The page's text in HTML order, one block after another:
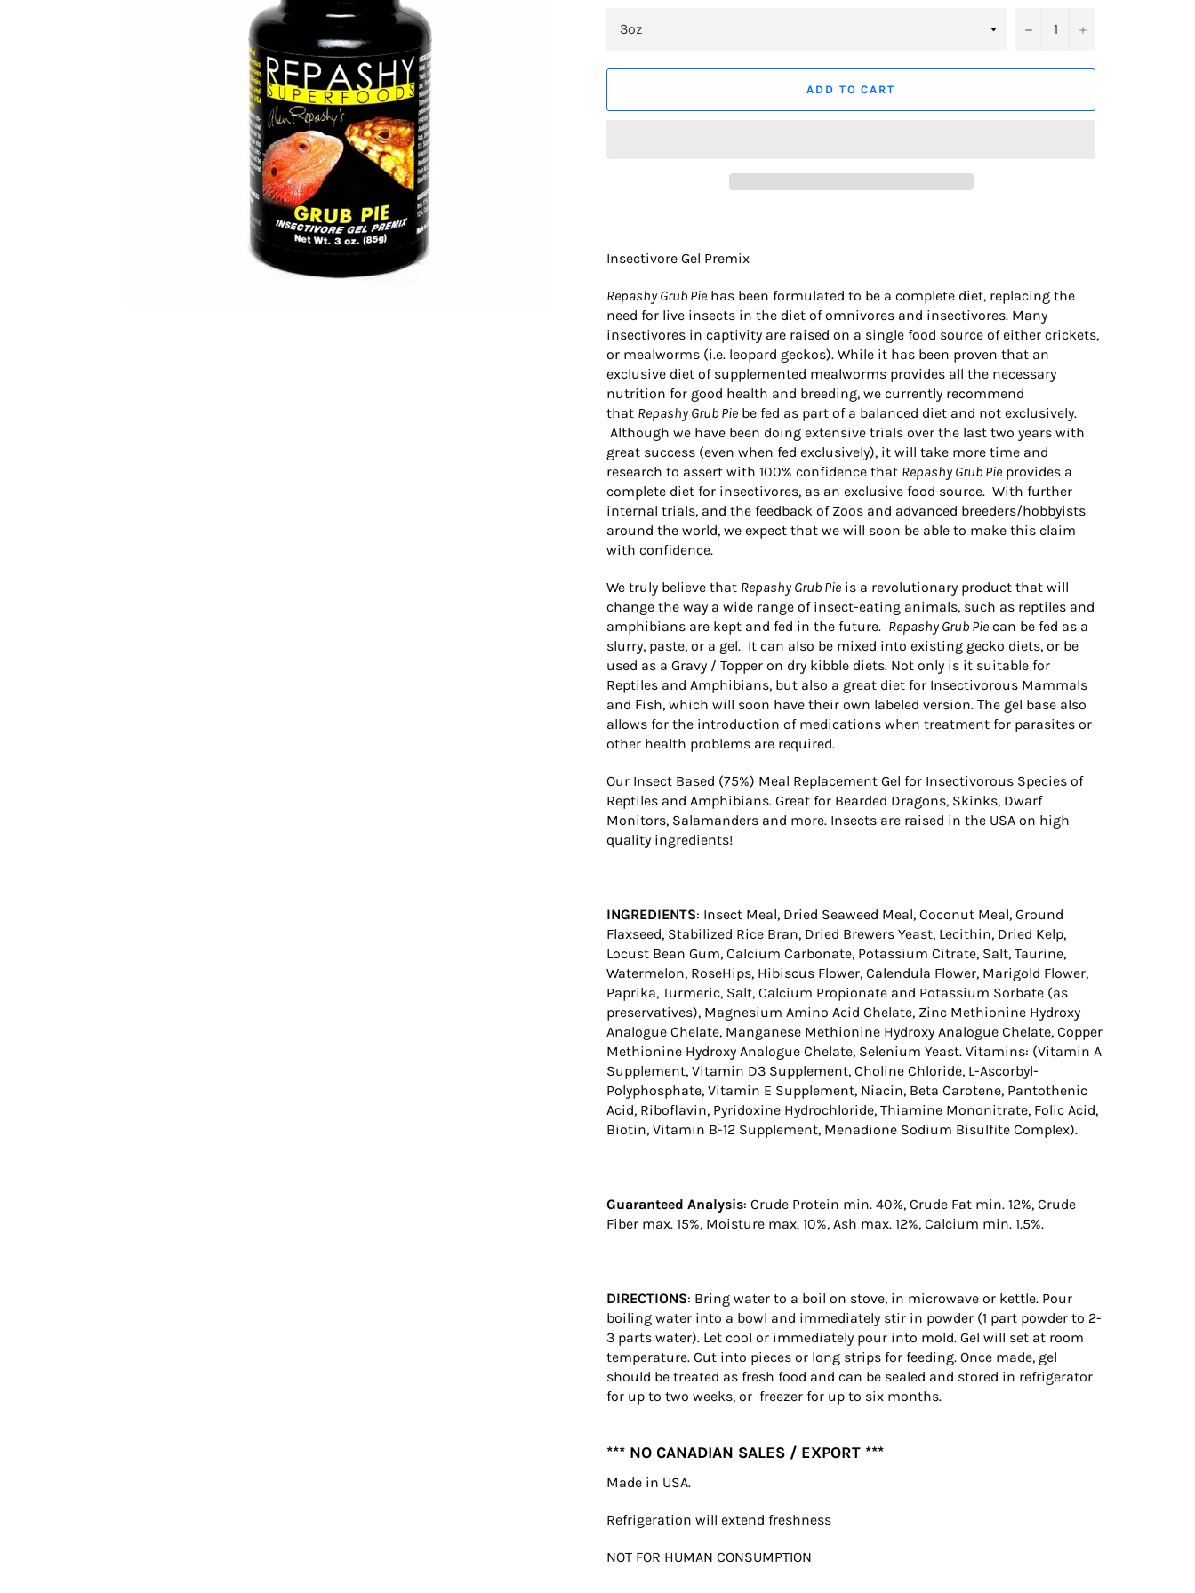
− +
ADD TO CART
Insectivore Gel Premix
Repashy Grub Pie has been formulated to be a complete diet, replacing the
need for live insects in the diet of omnivores and insectivores. Many
insectivores in captivity are raised on a single food source of either crickets,
or mealworms (i.e. leopard geckos). While it has been proven that an
exclusive diet of supplemented mealworms provides all the necessary
nutrition for good health and breeding, we currently recommend
that Repashy Grub Pie be fed as part of a balanced diet and not exclusively.
Although we have been doing extensive trials over the last two years with
great success (even when fed exclusively), it will take more time and
research to assert with 100% confidence that Repashy Grub Pie provides a
complete diet for insectivores, as an exclusive food source. With further
internal trials, and the feedback of Zoos and advanced breeders/hobbyists
around the world, we expect that we will soon be able to make this claim
with confidence.
We truly believe that Repashy Grub Pie is a revolutionary product that will
change the way a wide range of insect-eating animals, such as reptiles and
amphibians are kept and fed in the future. Repashy Grub Pie can be fed as a
slurry, paste, or a gel. It can also be mixed into existing gecko diets, or be
used as a Gravy / Topper on dry kibble diets. Not only is it suitable for
Reptiles and Amphibians, but also a great diet for Insectivorous Mammals
and Fish, which will soon have their own labeled version. The gel base also
allows for the introduction of medications when treatment for parasites or
other health problems are required.
Our Insect Based (75%) Meal Replacement Gel for Insectivorous Species of
Reptiles and Amphibians. Great for Bearded Dragons, Skinks, Dwarf
Monitors, Salamanders and more. Insects are raised in the USA on high
quality ingredients!
INGREDIENTS: Insect Meal, Dried Seaweed Meal, Coconut Meal, Ground
Flaxseed, Stabilized Rice Bran, Dried Brewers Yeast, Lecithin, Dried Kelp,
Locust Bean Gum, Calcium Carbonate, Potassium Citrate, Salt, Taurine,
Watermelon, RoseHips, Hibiscus Flower, Calendula Flower, Marigold Flower,
Paprika, Turmeric, Salt, Calcium Propionate and Potassium Sorbate (as
preservatives), Magnesium Amino Acid Chelate, Zinc Methionine Hydroxy
Analogue Chelate, Manganese Methionine Hydroxy Analogue Chelate, Copper
Methionine Hydroxy Analogue Chelate, Selenium Yeast. Vitamins: (Vitamin A
Supplement, Vitamin D3 Supplement, Choline Chloride, L-Ascorbyl-
Polyphosphate, Vitamin E Supplement, Niacin, Beta Carotene, Pantothenic
Acid, Riboflavin, Pyridoxine Hydrochloride, Thiamine Mononitrate, Folic Acid,
Biotin, Vitamin B-12 Supplement, Menadione Sodium Bisulfite Complex).
Guaranteed Analysis: Crude Protein min. 40%, Crude Fat min. 12%, Crude
Fiber max. 15%, Moisture max. 10%, Ash max. 12%, Calcium min. 1.5%.
DIRECTIONS: Bring water to a boil on stove, in microwave or kettle. Pour
boiling water into a bowl and immediately stir in powder (1 part powder to 2-
3 parts water). Let cool or immediately pour into mold. Gel will set at room
temperature. Cut into pieces or long strips for feeding. Once made, gel
should be treated as fresh food and can be sealed and stored in refrigerator
for up to two weeks, or freezer for up to six months.
*** NO CANADIAN SALES / EXPORT ***
Made in USA.
Refrigeration will extend freshness
NOT FOR HUMAN CONSUMPTION